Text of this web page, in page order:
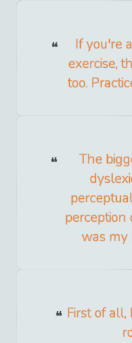
If you're
exercise,
too.
The
perception
was my
First of all,